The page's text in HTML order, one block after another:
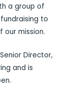
a group of
to
our mission.
Director,
and is